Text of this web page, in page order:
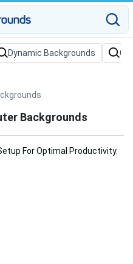
Dynamic Backgrounds
Backgrounds